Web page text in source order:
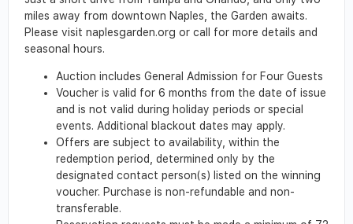
miles away from downtown Naples, the Garden awaits.
Please visit naplesgarden.org or call for more details and
seasonal hours.
Auction includes General Admission for Four Guests
Voucher is valid for 6 months from the date of issue
and is not valid during holiday periods or special
events. Additional blackout dates may apply.
Offers are subject to availability, within the
redemption period, determined only by the
designated contact person(s) listed on the winning
voucher. Purchase is non-refundable and non-
transferable.